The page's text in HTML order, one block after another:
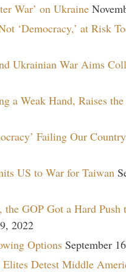
War’ on Ukraine
‘Democracy,’ at Risk
Ukrainian War Aims
a Weak Hand, Raises the
Failing Our
US to War for Taiwan
the GOP Got a Hard Push
2022
Options September
Detest Middle